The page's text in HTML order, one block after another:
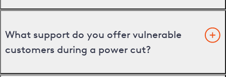
What support do you offer vulnerable
customers during a power cut?